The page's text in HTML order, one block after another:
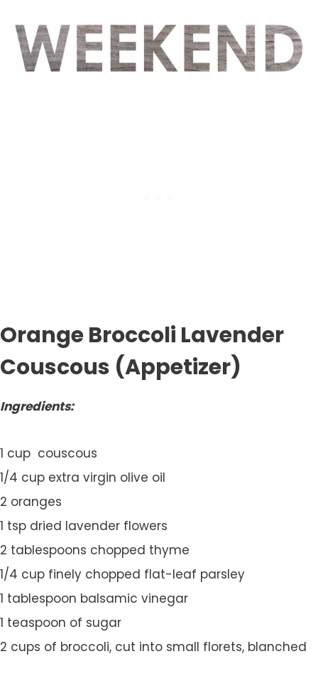
Orange Broccoli Lavender
Couscous (Appetizer)
Ingredients:
1 cup couscous
1/4 cup extra virgin olive oil
2 oranges
1 tsp dried lavender flowers
2 tablespoons chopped thyme
1/4 cup finely chopped flat-leaf parsley
1 tablespoon balsamic vinegar
1 teaspoon of sugar
2 cups of broccoli, cut into small florets, blanched